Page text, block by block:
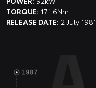
TORQUE: 171.6Nm
RELEASE DATE: 2 July 1981